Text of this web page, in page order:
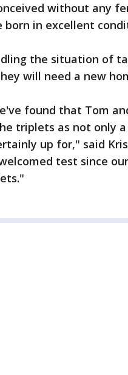
without any
in excellent
the situation of
will need a new
found that Tom
triplets as not only
up for," said
test since